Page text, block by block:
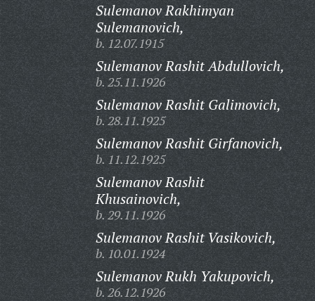
Sulemanov Rakhimyan
Sulemanovich,
b. 12.07.1915
Sulemanov Rashit Abdullovich,
b. 25.11.1926
Sulemanov Rashit Galimovich,
b. 28.11.1925
Sulemanov Rashit Girfanovich,
b. 11.12.1925
Sulemanov Rashit
Khusainovich,
b. 29.11.1926
Sulemanov Rashit Vasikovich,
b. 10.01.1924
Sulemanov Rukh Yakupovich,
b. 26.12.1926